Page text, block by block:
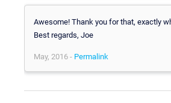
Awesome! Thank you for that, exactly
Best regards, Joe
May, 2016 - Permalink